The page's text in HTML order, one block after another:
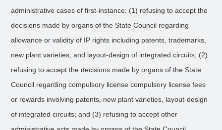
administrative cases of first-instance: (1) refusing to accept the
decisions made by organs of the State Council regarding
allowance or validity of IP rights including patents, trademarks,
new plant varieties, and layout-design of integrated circuits; (2)
refusing to accept the decisions made by organs of the State
Council regarding compulsory license compulsory license fees
or rewards involving patents, new plant varieties, layout-design
of integrated circuits; and (3) refusing to accept other